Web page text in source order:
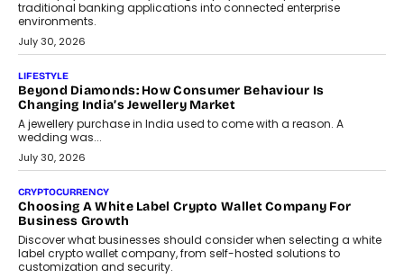
INTERVIEWS
The Privacy Imperative: Judge India’s Abhishek Agarwal
On Modernising Enterprise Infrastructure
The Judge Group’s Abhishek Agarwal discusses why data privacy
is becoming a strategic business priority and how it is shaping
enterprise technology and digital transformation strategies.
August 2, 2026
INTERVIEWS
Beyond The Profile Picture: FRND CPO Harshvardhan
FRND Co-founder and CPO Harshvardhan Chhangani discusses
why voice-first interactions and AI-powered identity are redefining
social discovery for users beyond India’s metro markets.
August 1, 2026